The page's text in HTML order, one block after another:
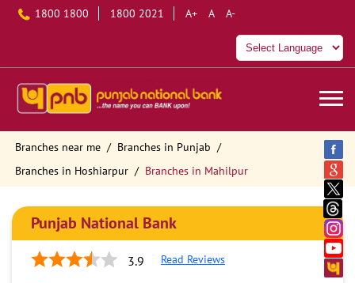
1800 1800 1800 2021 A+ A A-
Branches near me
Branches in Punjab
Branches in Hoshiarpur
Branches in Mahilpur
Punjab National Bank
3.9 Read Reviews